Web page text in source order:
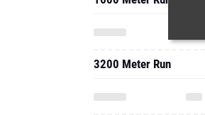
3200 Meter Run